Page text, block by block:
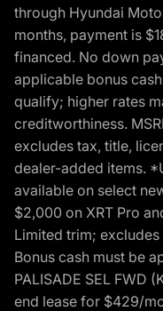
through Hyundai
months, payment is
financed. No down
applicable bonus
qualify; higher rates
creditworthiness.
excludes tax, title,
dealer-added items.
available on select
$2,000 on XRT Pro
Limited trim; excludes
Bonus cash must be
PALISADE SEL FWD
end lease for $429/